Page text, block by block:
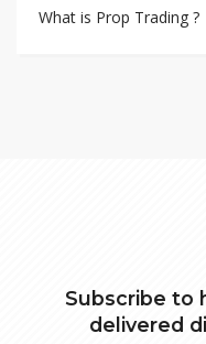
What is Prop Trading ?
Subscribe to
delivered